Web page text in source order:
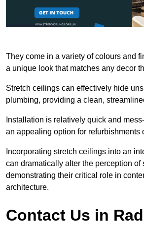
They come in a variety of colours and
a unique look that matches any decor
Stretch ceilings can effectively hide
plumbing, providing a clean,
Installation is relatively quick and
an appealing option for refurbishments
Incorporating stretch ceilings into an
can dramatically alter the perception of
demonstrating their critical role in
architecture.
Contact Us in